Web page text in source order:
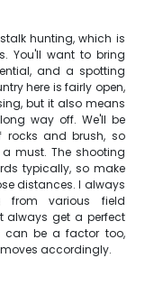
hunting, which is
You'll want to bring
and a spotting
here is fairly open,
but it also means
way off. We'll be
rocks and brush, so
must. The shooting
typically, so make
distances. I always
from various field
always get a perfect
can be a factor too,
accordingly.